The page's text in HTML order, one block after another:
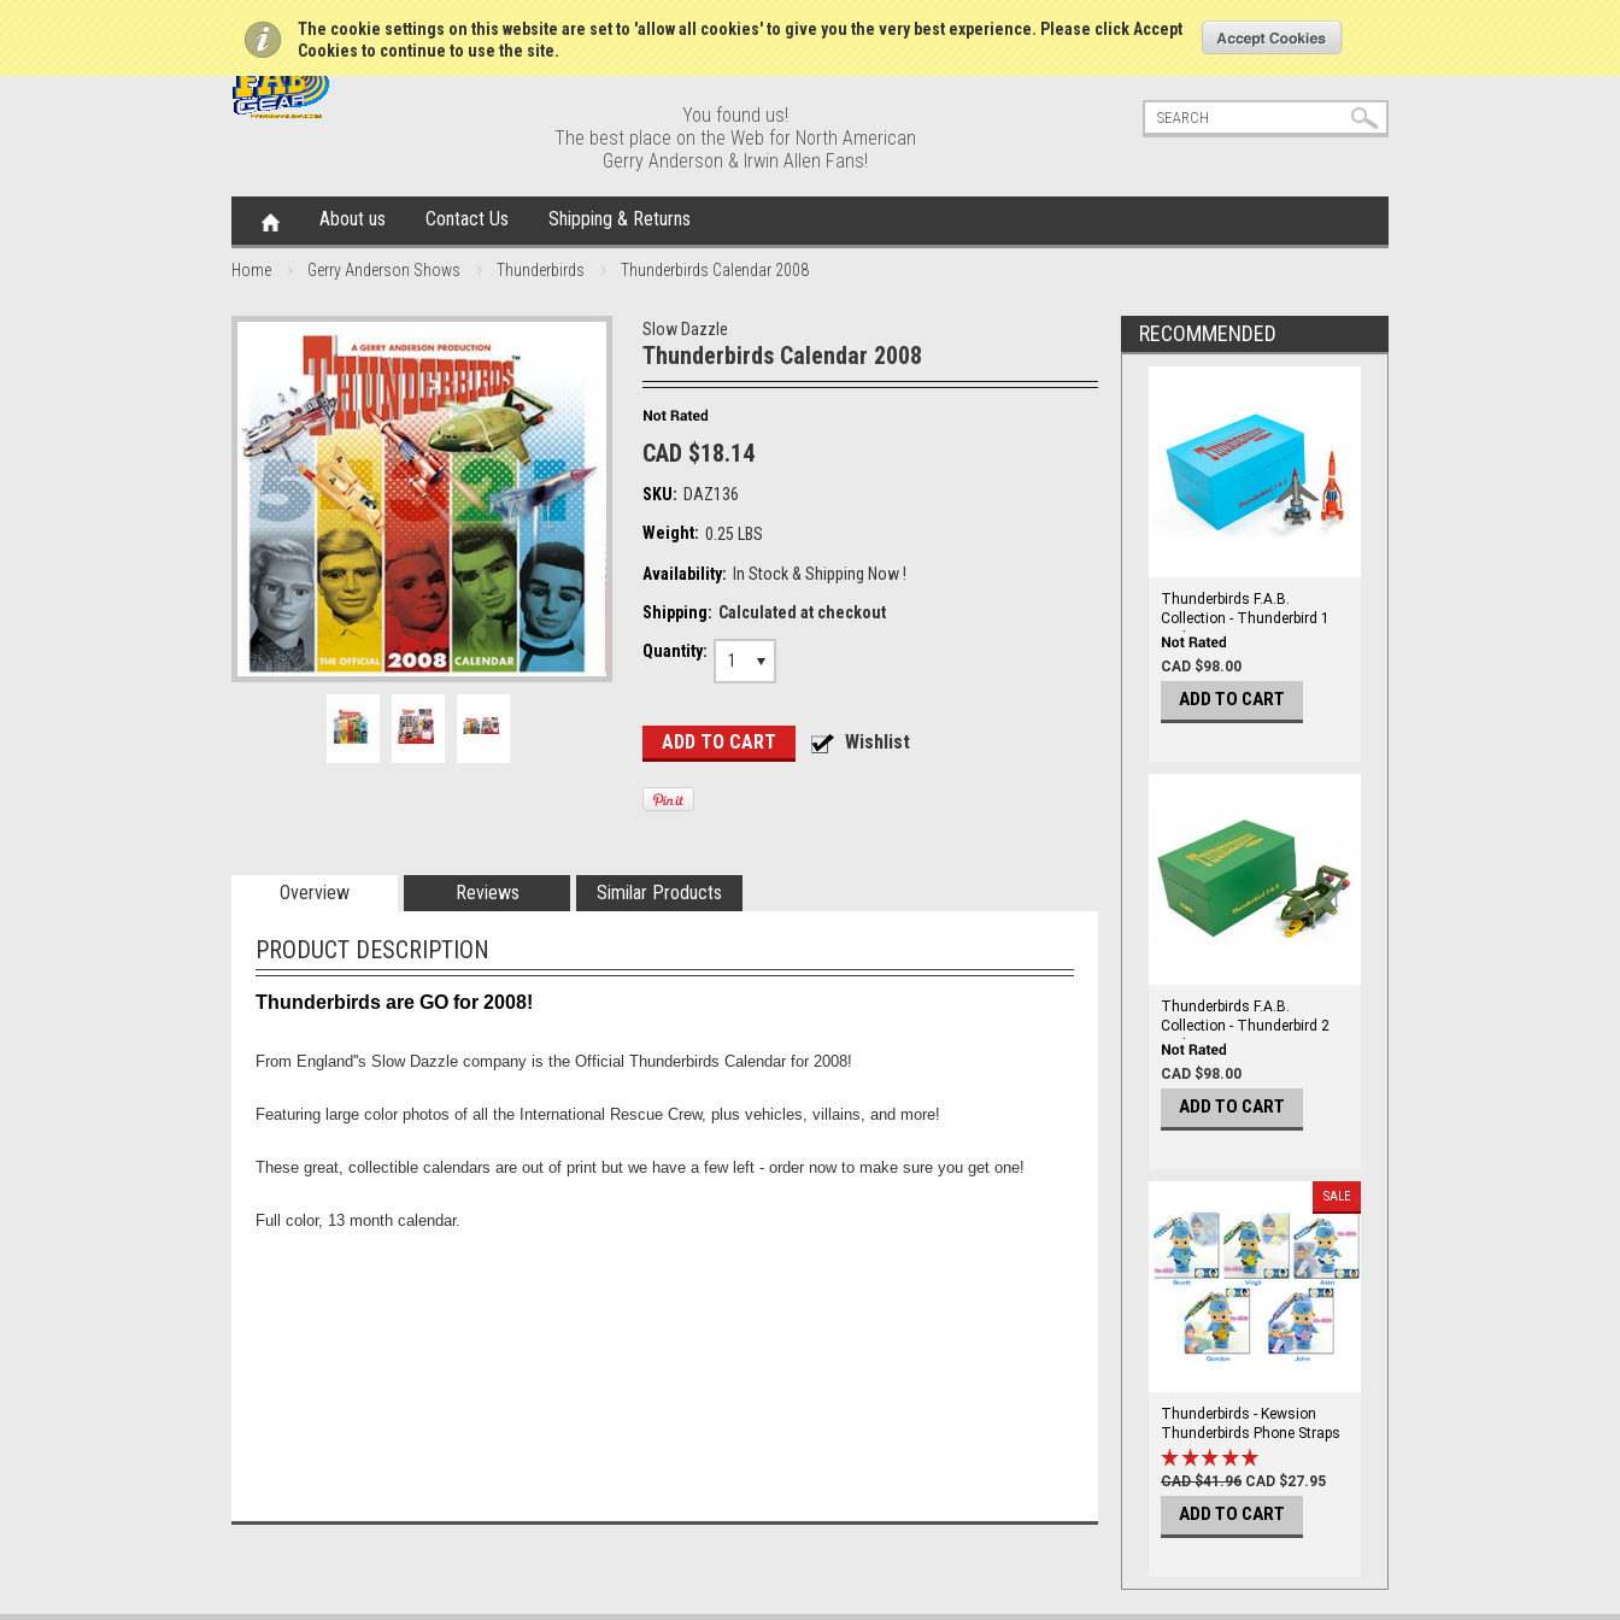
The cookie settings on this website are set to 'allow all cookies' to give you the very best experience. Please click Accept
Cookies to continue to use the site.
Create an account
You found us!
The best place on the Web for North American
Gerry Anderson & Irwin Allen Fans!
About us Contact Us Shipping & Returns
Home Gerry Anderson Shows Thunderbirds Thunderbirds Calendar 2008
Slow Dazzle
Thunderbirds Calendar 2008
CAD $18.14
SKU: DAZ136
Weight: 0.25 LBS
Availability: In Stock & Shipping Now !
Shipping: Calculated at checkout
Quantity:
1
Overview Reviews Similar Products
PRODUCT DESCRIPTION
Thunderbirds are GO for 2008!
From England''s Slow Dazzle company is the Official Thunderbirds Calendar for 2008!
Featuring large color photos of all the International Rescue Crew, plus vehicles, villains, and more!
These great, collectible calendars are out of print but we have a few left - order now to make sure you get one!
Full color, 13 month calendar.
RECOMMENDED
Thunderbirds F.A.B.
Collection - Thunderbird 1
and 3 By Corgi
CAD $98.00
ADD TO CART
Thunderbirds F.A.B.
Collection - Thunderbird 2
and 4 By Corgi
CAD $98.00
ADD TO CART
SALE
Thunderbirds - Kewsion
Thunderbirds Phone Straps
set
CAD $41.96 CAD $27.95
ADD TO CART